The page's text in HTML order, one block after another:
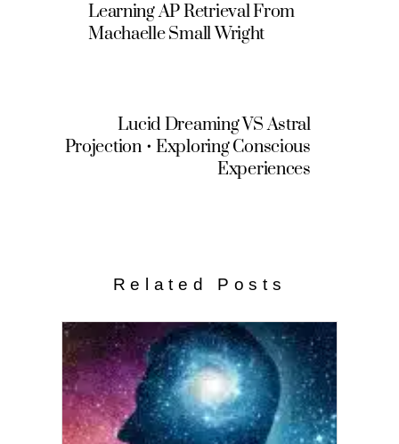
Learning AP Retrieval From
Machaelle Small Wright
Lucid Dreaming VS Astral
Projection • Exploring Conscious
Experiences
Related Posts